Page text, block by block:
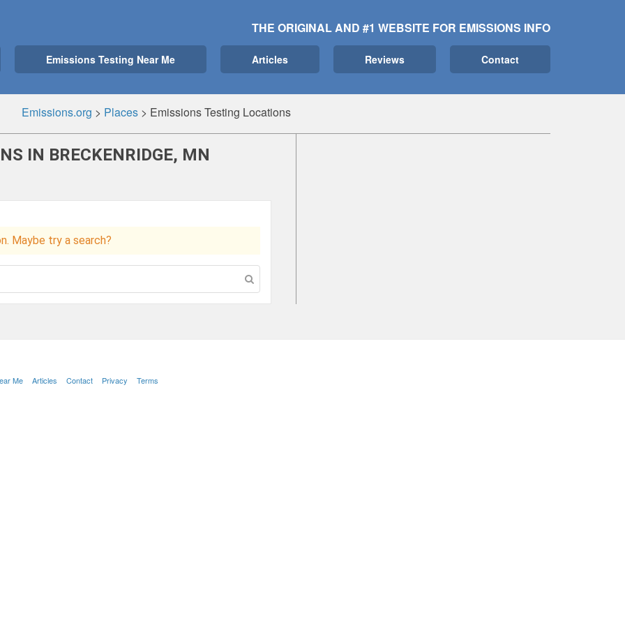
THE ORIGINAL AND #1 WEBSITE FOR EMISSIONS INFO
Emissions Testing Near Me Articles Reviews Contact
Emissions.org > Places > Emissions Testing Locations
IN BRECKENRIDGE, MN
Maybe try a search?
Me Articles Contact Privacy Terms